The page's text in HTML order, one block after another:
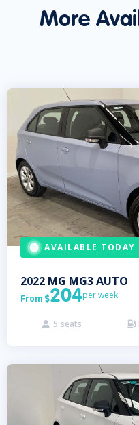
More
AVAILABLE TODAY
2022 MG MG3 AUTO
From 204per week
 5 seats 